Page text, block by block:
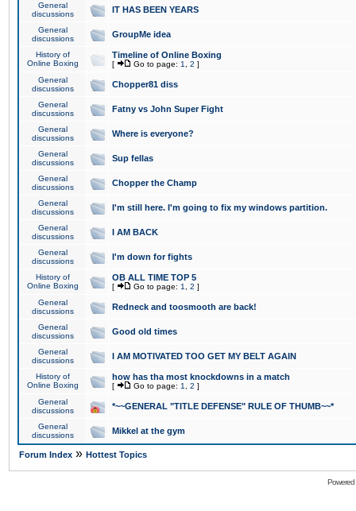
General
discussions
IT HAS BEEN YEARS
General
discussions
GroupMe idea
History of
Online Boxing
Timeline of Online Boxing
[ Go to page: 1 2 ]
General
discussions
Chopper81 diss
General
discussions
Fatny vs John Super Fight
General
discussions
Where is everyone?
General
discussions
Sup fellas
General
discussions
Chopper the Champ
General
discussions
I'm still here. I'm going to fix my windows partition.
General
discussions
I AM BACK
General
discussions
I'm down for fights
History of
Online Boxing
OB ALL TIME TOP 5
[ Go to page: 1 2 ]
General
discussions
Redneck and toosmooth are back!
General
discussions
Good old times
General
discussions
I AM MOTIVATED TOO GET MY BELT AGAIN
History of
Online Boxing
how has tha most knockdowns in a match
[ Go to page: 1 2 ]
General
discussions
*~~GENERAL "TITLE DEFENSE" RULE OF THUMB~~*
General
discussions
Mikkel at the gym
Forum Index » Hottest Topics